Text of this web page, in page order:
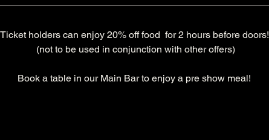
Ticket holders can enjoy 20% off food  for 2 hours before doors!
(not to be used in conjunction with other offers)
Book a table in our Main Bar to enjoy a pre show meal!